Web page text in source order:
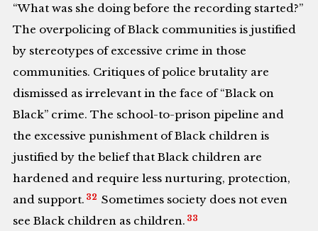
“What was she doing before the recording started?”
The overpolicing of Black communities is justified
by stereotypes of excessive crime in those
communities. Critiques of police brutality are
dismissed as irrelevant in the face of “Black on
Black” crime. The school-to-prison pipeline and
the excessive punishment of Black children is
justified by the belief that Black children are
hardened and require less nurturing, protection,
and support. 32 Sometimes society does not even
see Black children as children. 33